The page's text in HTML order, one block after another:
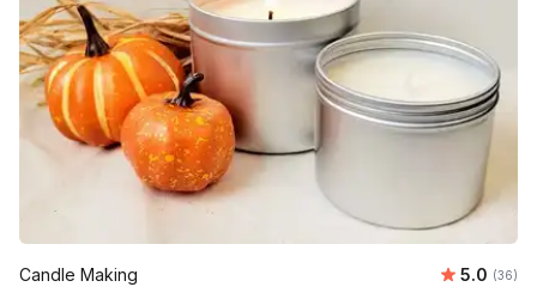
Candle Making Average
5.0 (36)